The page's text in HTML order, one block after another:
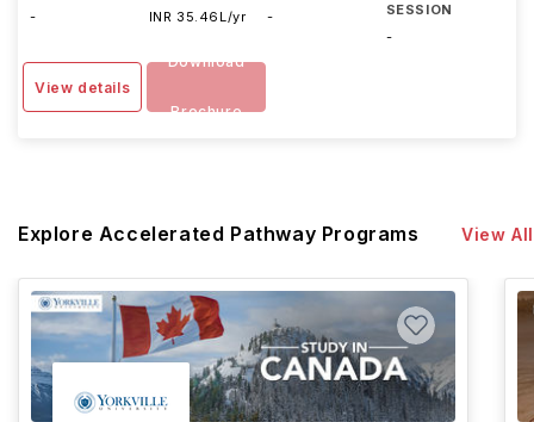
-
INR 35.46L/yr
-
SESSION
-
View details
Download
Brochure
Explore Accelerated Pathway Programs View All